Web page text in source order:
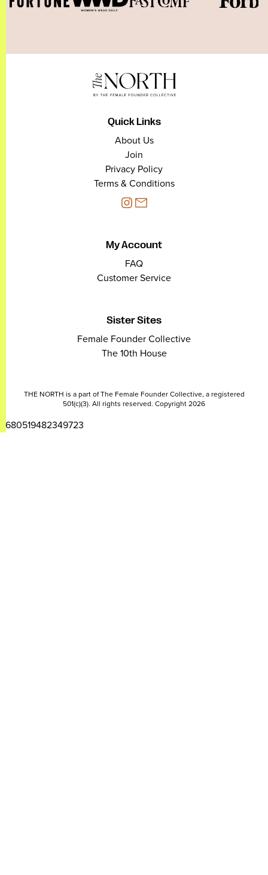
Quick Links
About Us
Join
Privacy Policy
Terms & Conditions
My Account
FAQ
Customer Service
Sister Sites
Female Founder Collective
The 10th House
THE NORTH is a part of The Female Founder Collective, a registered
501(c)(3). All rights reserved. Copyright 2026
2680519482349723